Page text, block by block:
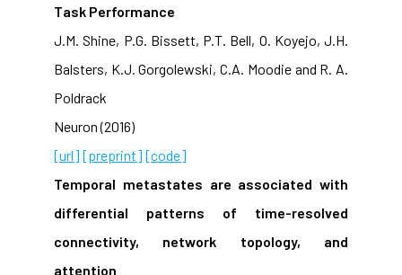
Task Performance
J.M. Shine, P.G. Bissett, P.T. Bell, O. Koyejo, J.H.
Balsters, K.J. Gorgolewski, C.A. Moodie and R. A.
Poldrack
Neuron (2016)
[url] [preprint] [code]
Temporal metastates are associated with
differential patterns of time-resolved
connectivity, network topology, and
attention